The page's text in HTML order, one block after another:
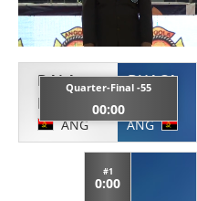
DALA
Lutonadio
ANG
Quarter-Final -55
00:00
BUACA
ANG
#1
0:00